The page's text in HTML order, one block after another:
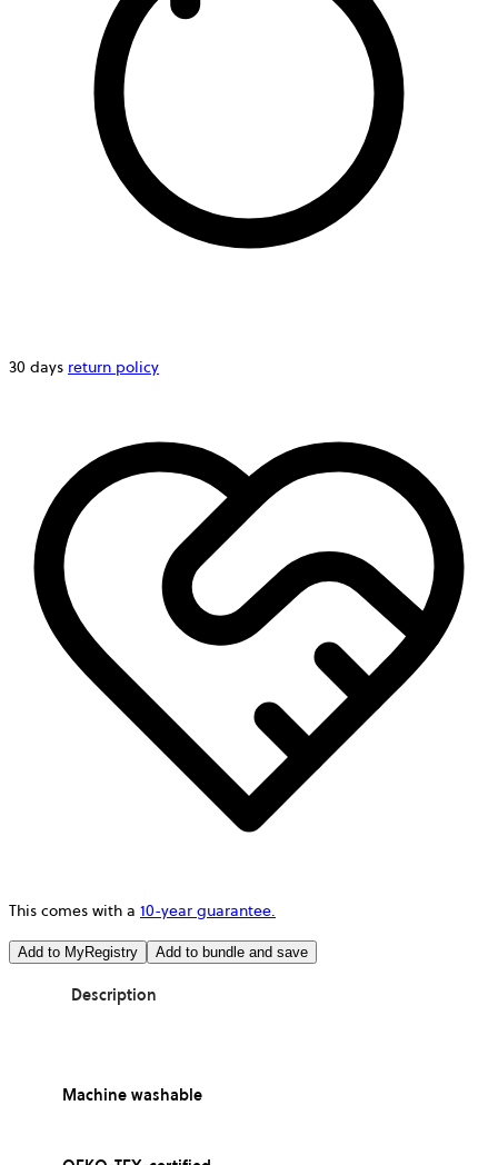
30 days return policy
This comes with a 10-year guarantee.
Add to MyRegistry Add to bundle and save
Description
Machine washable